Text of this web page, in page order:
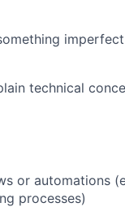
technical
or automations
processes)